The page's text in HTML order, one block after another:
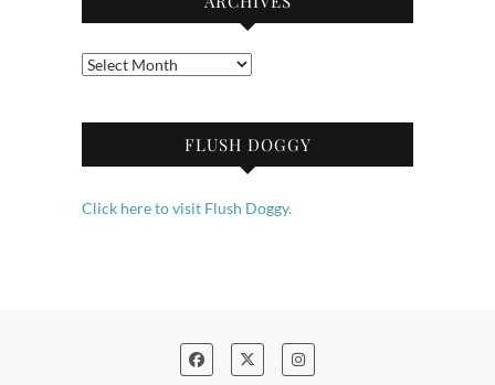
Archives
FLUSH DOGGY
Click here to visit Flush Doggy.